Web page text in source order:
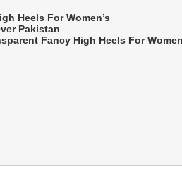
Heels For Women’s
Pakistan
Fancy High Heels For